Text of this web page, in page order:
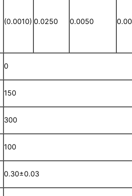
(0.0010) 0.0250 0.0050
0
150
300
100
0.30±0.03